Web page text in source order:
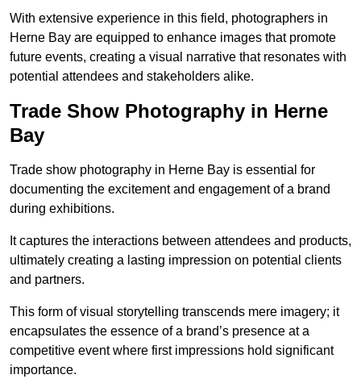
With extensive experience in this field, photographers in
Herne Bay are equipped to enhance images that promote
future events, creating a visual narrative that resonates with
potential attendees and stakeholders alike.
Trade Show Photography in Herne
Bay
Trade show photography in Herne Bay is essential for
documenting the excitement and engagement of a brand
during exhibitions.
It captures the interactions between attendees and products,
ultimately creating a lasting impression on potential clients
and partners.
This form of visual storytelling transcends mere imagery; it
encapsulates the essence of a brand’s presence at a
competitive event where first impressions hold significant
importance.